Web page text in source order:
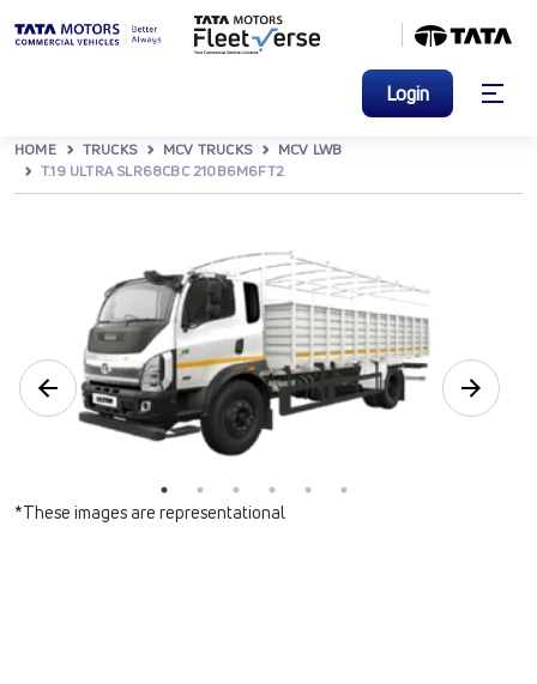
Login
HOME TRUCKS MCV TRUCKS
MCV LWB
T.19 ULTRA SLR68CBC 210B6M6FT2
*These images are representational